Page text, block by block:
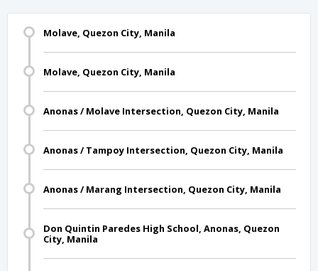
Molave, Quezon City, Manila
Molave, Quezon City, Manila
Anonas / Molave Intersection, Quezon City, Manila
Anonas / Tampoy Intersection, Quezon City, Manila
Anonas / Marang Intersection, Quezon City, Manila
Don Quintin Paredes High School, Anonas, Quezon
City, Manila